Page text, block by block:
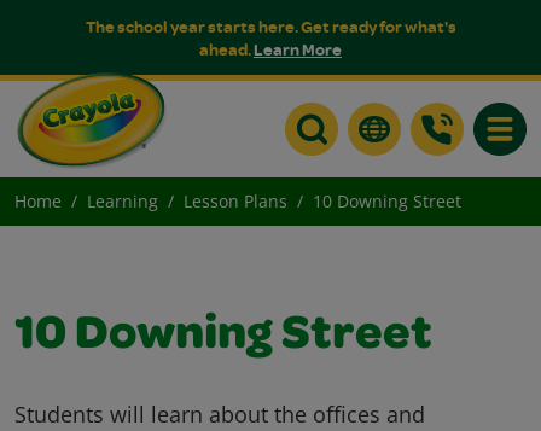
The school year starts here. Get ready for what's
ahead.Learn More
Home Learning Lesson Plans 10 Downing Street
10 Downing Street
Students will learn about the offices and